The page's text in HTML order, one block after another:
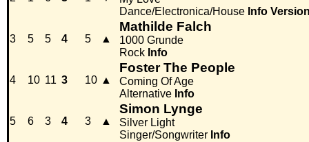
Dance/Electronica/House Info
3 5 5 4 5 ▲
Mathilde Falch
1000 Grunde
Rock Info
4 10 11 3 10 ▲
Foster The People
Coming Of Age
Alternative Info
5 6 3 4 3 ▲
Simon Lynge
Silver Light
Singer/Songwriter Info